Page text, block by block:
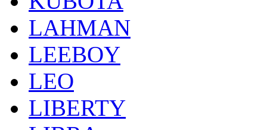
LAHMAN
LEEBOY
LEO
LIBERTY